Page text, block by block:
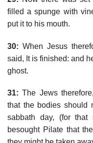
filled a spunge with
put it to his mouth.
30: When Jesus
said, It is finished: and
ghost.
31: The Jews
that the bodies should
sabbath day, (for
besought Pilate that